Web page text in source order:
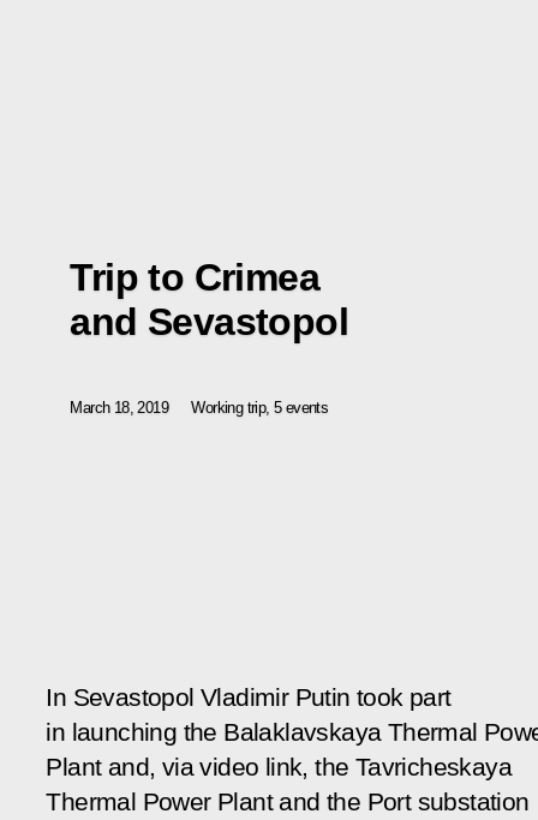
Trip to Crimea
and Sevastopol
March 18, 2019 Working trip, 5 events
In Sevastopol Vladimir Putin took part
in launching the Balaklavskaya Thermal
Plant and, via video link, the Tavricheskaya
Thermal Power Plant and the Port substation